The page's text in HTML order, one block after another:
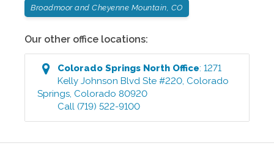
Broadmoor and Cheyenne Mountain, CO
Our other office locations:
Colorado Springs North Office:1271
Kelly Johnson Blvd Ste #220, Colorado
Springs, Colorado 80920
Call (719) 522-9100